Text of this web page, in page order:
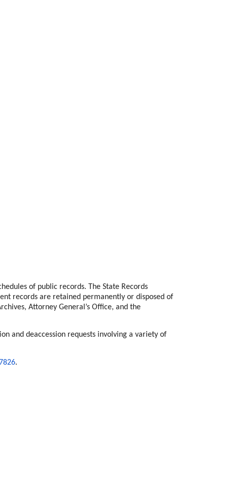
of public records. The State Records
records are retained permanently or disposed of
Attorney General’s Office, and the
and deaccession requests involving a variety of
.